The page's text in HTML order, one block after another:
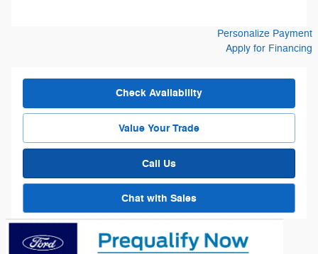
Personalize Payment
Apply for Financing
Check Availability
Value Your Trade
Call Us
Chat with Sales